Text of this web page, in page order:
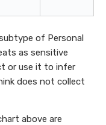
of Personal
as sensitive
or use it to infer
does not collect
above are